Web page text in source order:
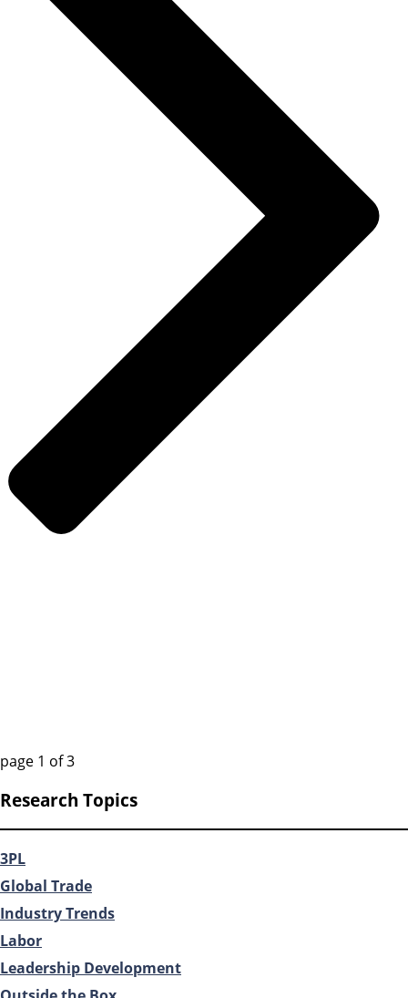
page 1 of3
Research Topics
3PL
Global Trade
Industry Trends
Labor
Leadership Development